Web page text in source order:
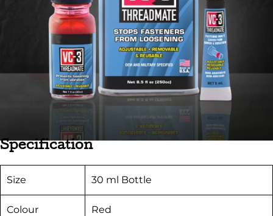
Specification
Size 30 ml Bottle
Colour Red